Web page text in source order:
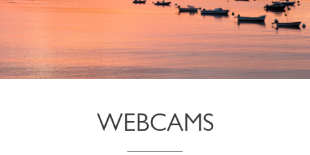
WEBCAMS